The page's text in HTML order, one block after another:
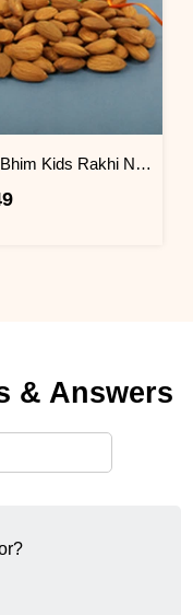
Chota Bhim Kids Rakhi N Almond
& Answers